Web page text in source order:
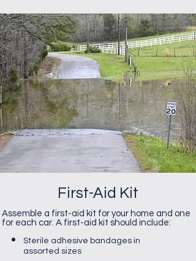
First-Aid Kit
Assemble a first-aid kit for your home and one
for each car. A first-aid kit should include:
​Sterile adhesive bandages in
assorted sizes